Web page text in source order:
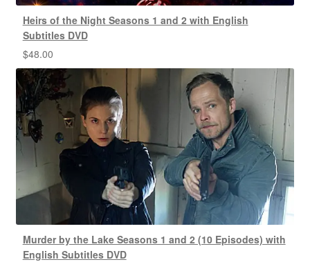
Heirs of the Night Seasons 1 and 2 with English
Subtitles DVD
$48.00
Murder by the Lake Seasons 1 and 2 (10 Episodes) with
English Subtitles DVD